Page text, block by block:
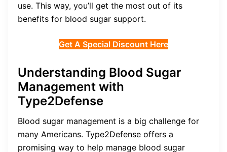
use. This way, you’ll get the most out of its
benefits for blood sugar support.
Get A Special Discount Here
Understanding Blood Sugar
Management with
Type2Defense
Blood sugar management is a big challenge for
many Americans. Type2Defense offers a
promising way to help manage blood sugar